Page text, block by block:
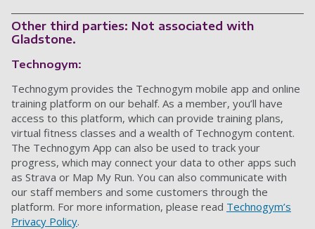
Other third parties: Not associated with
Gladstone.
Technogym:
Technogym provides the Technogym mobile app and online
training platform on our behalf. As a member, you’ll have
access to this platform, which can provide training plans,
virtual fitness classes and a wealth of Technogym content.
The Technogym App can also be used to track your
progress, which may connect your data to other apps such
as Strava or Map My Run. You can also communicate with
our staff members and some customers through the
platform. For more information, please read Technogym’s
Privacy Policy.